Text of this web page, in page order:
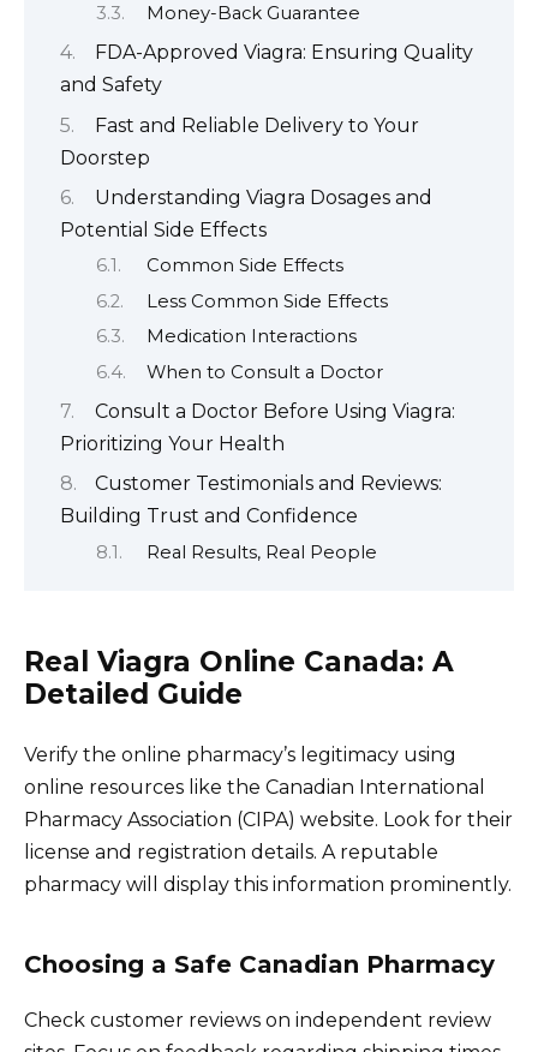
Money-Back Guarantee
FDA-Approved Viagra: Ensuring Quality
and Safety
Fast and Reliable Delivery to Your
Doorstep
Understanding Viagra Dosages and
Potential Side Effects
Common Side Effects
Less Common Side Effects
Medication Interactions
When to Consult a Doctor
Consult a Doctor Before Using Viagra:
Prioritizing Your Health
Customer Testimonials and Reviews:
Building Trust and Confidence
Real Results, Real People
Real Viagra Online Canada: A
Detailed Guide
Verify the online pharmacy’s legitimacy using
online resources like the Canadian International
Pharmacy Association (CIPA) website. Look for their
license and registration details. A reputable
pharmacy will display this information prominently.
Choosing a Safe Canadian Pharmacy
Check customer reviews on independent review